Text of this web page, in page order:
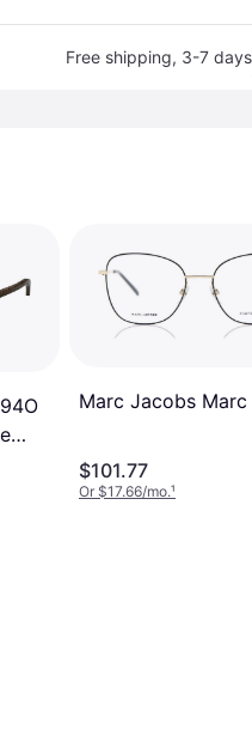
Free shipping, 3-7 days
Marc Jacobs
$101.77
Or $17.66/mo.¹